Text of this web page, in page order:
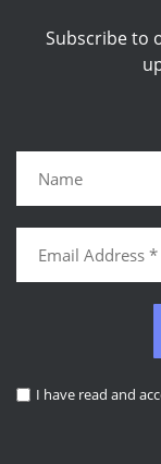
Subscribe to
I have read and